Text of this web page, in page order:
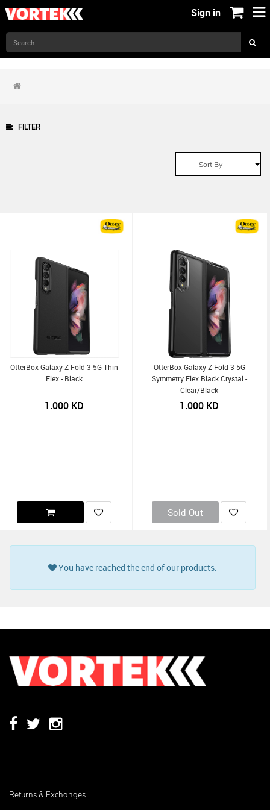
Sign in
FILTER
Sort By
OtterBox Galaxy Z Fold 3 5G Thin
Flex - Black
1.000 KD
OtterBox Galaxy Z Fold 3 5G
Symmetry Flex Black Crystal -
Clear/Black
1.000 KD
Sold Out
You have reached the end of our products.
Returns & Exchanges